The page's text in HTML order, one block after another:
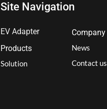
Site Navigation
EV Adapter
Products
Solution
Company
News
Contact us